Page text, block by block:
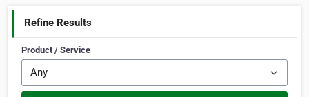
Refine Results
Product / Service